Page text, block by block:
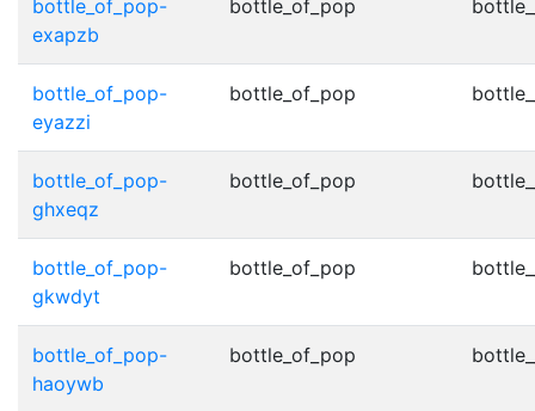
bottle_of_pop-
exapzb
bottle_of_pop
bottle_of_pop-
eyazzi
bottle_of_pop
bottle_of_pop-
ghxeqz
bottle_of_pop
bottle_of_pop-
gkwdyt
bottle_of_pop
bottle_of_pop-
haoywb
bottle_of_pop